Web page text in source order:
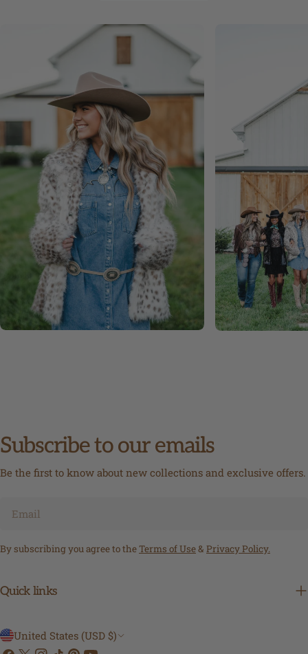
Subscribe to our emails
Be the first to know about new collections and exclusive offers.
By subscribing you agree to theTerms of Use& Privacy Policy.
Quick links
C
United States (USD $)